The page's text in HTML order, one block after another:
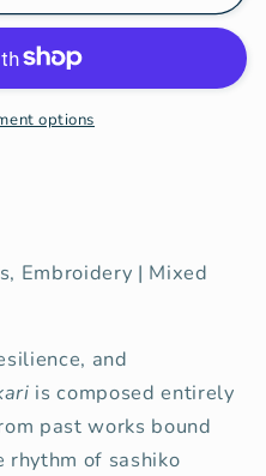
options
Embroidery | Mixed
and
is composed entirely
past works bound
of sashiko